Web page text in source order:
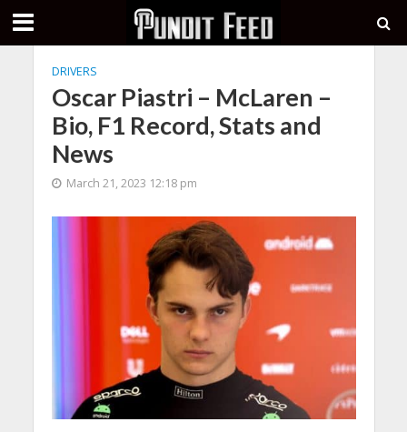
DRIVERS
Oscar Piastri – McLaren –
Bio, F1 Record, Stats and
News
March 21, 2023 12:18 pm